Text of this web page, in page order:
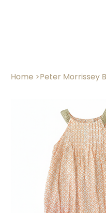
Home >Peter Morrissey